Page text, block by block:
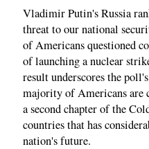
Vladimir Putin's Russia
threat to our national
of Americans questioned
of launching a nuclear
result underscores the
majority of Americans are
a second chapter of the
countries that has
nation's future.